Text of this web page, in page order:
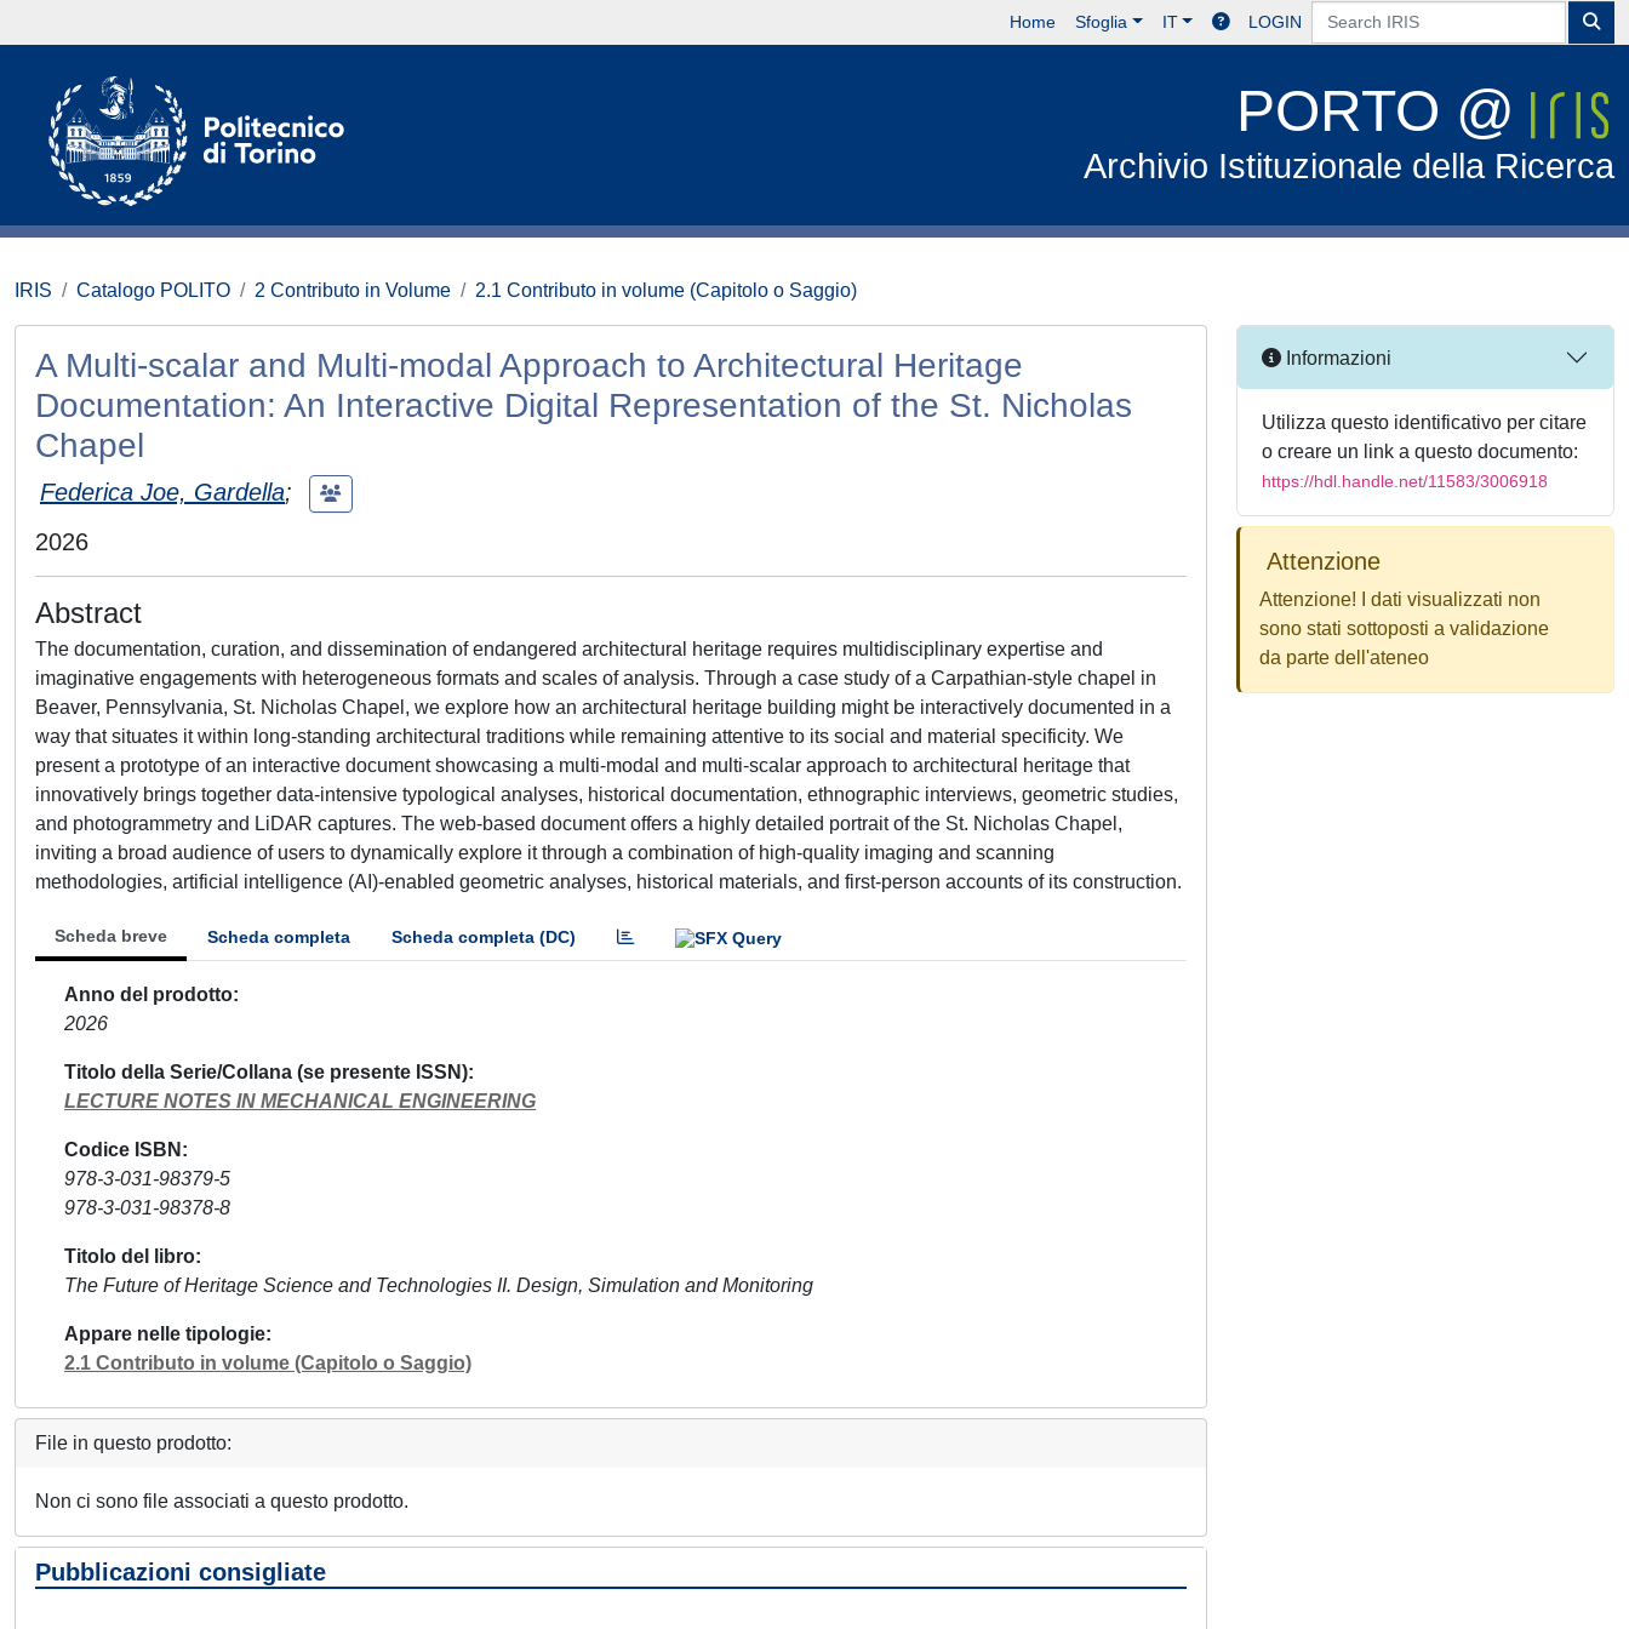
Home Sfoglia IT LOGIN
PORTO @
Archivio Istituzionale della Ricerca
IRIS Catalogo POLITO 2 Contributo in Volume 2.1 Contributo in volume (Capitolo o Saggio)
A Multi-scalar and Multi-modal Approach to Architectural Heritage
Documentation: An Interactive Digital Representation of the St. Nicholas
Chapel
Federica Joe, Gardella;
2026
Abstract
The documentation, curation, and dissemination of endangered architectural heritage requires multidisciplinary expertise and
imaginative engagements with heterogeneous formats and scales of analysis. Through a case study of a Carpathian-style chapel in
Beaver, Pennsylvania, St. Nicholas Chapel, we explore how an architectural heritage building might be interactively documented in a
way that situates it within long-standing architectural traditions while remaining attentive to its social and material specificity. We
present a prototype of an interactive document showcasing a multi-modal and multi-scalar approach to architectural heritage that
innovatively brings together data-intensive typological analyses, historical documentation, ethnographic interviews, geometric studies,
and photogrammetry and LiDAR captures. The web-based document offers a highly detailed portrait of the St. Nicholas Chapel,
inviting a broad audience of users to dynamically explore it through a combination of high-quality imaging and scanning
methodologies, artificial intelligence (AI)-enabled geometric analyses, historical materials, and first-person accounts of its construction.
Scheda breve Scheda completa Scheda completa (DC)
Anno del prodotto
2026
Titolo della Serie/Collana (se presente ISSN)
LECTURE NOTES IN MECHANICAL ENGINEERING
Codice ISBN
978-3-031-98379-5
978-3-031-98378-8
Titolo del libro
The Future of Heritage Science and Technologies II. Design, Simulation and Monitoring
Appare nelle tipologie
2.1 Contributo in volume (Capitolo o Saggio)
File in questo prodotto:
Non ci sono file associati a questo prodotto.
Pubblicazioni consigliate
Informazioni
Utilizza questo identificativo per citare
o creare un link a questo documento:
https://hdl.handle.net/11583/3006918
Attenzione
Attenzione! I dati visualizzati non
sono stati sottoposti a validazione
da parte dell'ateneo